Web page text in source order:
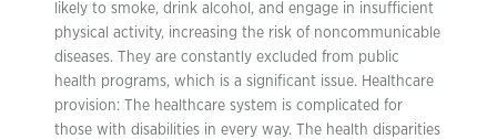
likely to smoke, drink alcohol, and engage in insufficient
physical activity, increasing the risk of noncommunicable
diseases. They are constantly excluded from public
health programs, which is a significant issue. Healthcare
provision: The healthcare system is complicated for
those with disabilities in every way. The health disparities